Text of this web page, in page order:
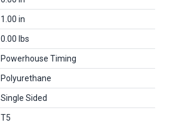
1.00 in
0.00 lbs
Powerhouse Timing
Polyurethane
Single Sided
T5